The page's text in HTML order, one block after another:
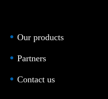
Our products
Partners
Contact us